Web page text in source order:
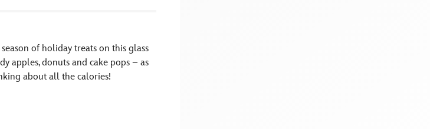
of holiday treats on this glass
apples, donuts and cake pops – as
about all the calories!